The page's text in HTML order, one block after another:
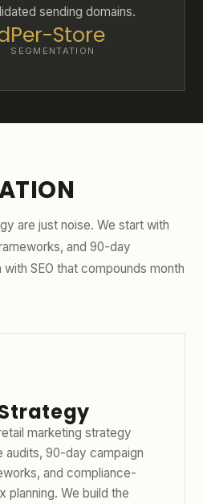
sending domains.
Per-Store
SEGMENTATION
are just noise. We start with
and 90-day
SEO that compounds month
marketing strategy
audits, 90-day campaign
and compliance-
planning. We build the